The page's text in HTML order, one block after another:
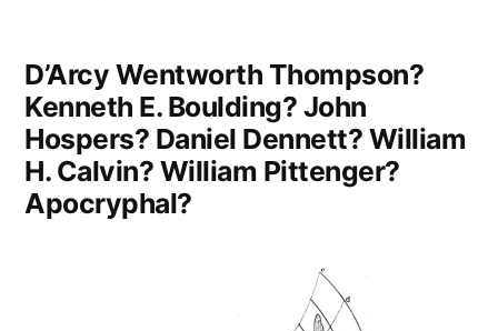
the
World”
D’Arcy Wentworth Thompson?
Kenneth E. Boulding? John
Hospers? Daniel Dennett? William
H. Calvin? William Pittenger?
Apocryphal?